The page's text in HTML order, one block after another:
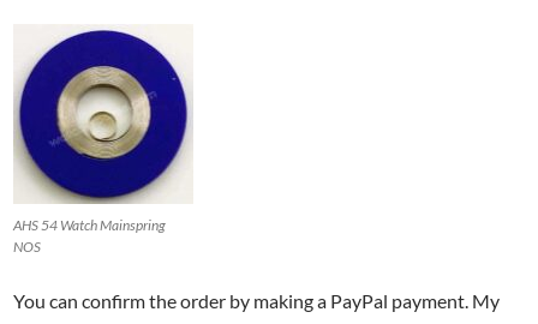
AHS 54 Watch Mainspring
NOS
You can confirm the order by making a PayPal payment. My